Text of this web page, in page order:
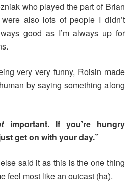
who played the part of Brian
also lots of people I didn’t
good as I’m always up for
very very funny, Roisin made
by saying something along
important. If you’re hungry
get on with your day.”
said it as this is the one thing
feel most like an outcast (ha).